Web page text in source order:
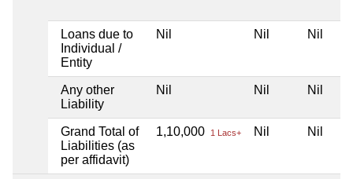
Loans due to
Individual /
Entity
Nil Nil Nil
Any other
Liability
Nil Nil Nil
Grand Total of
Liabilities (as
per affidavit)
1,10,000 1 Lacs+ Nil Nil